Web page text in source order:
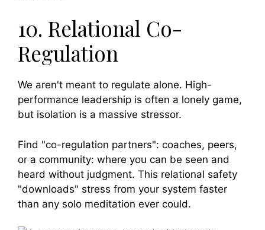
10. Relational Co-
Regulation
We aren't meant to regulate alone. High-
performance leadership is often a lonely game,
but isolation is a massive stressor.
Find "co-regulation partners": coaches, peers,
or a community: where you can be seen and
heard without judgment. This relational safety
"downloads" stress from your system faster
than any solo meditation ever could.